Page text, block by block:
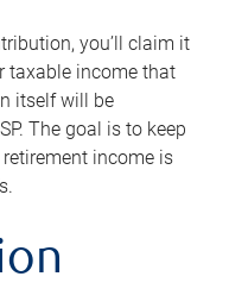
you’ll claim it
taxable income that
itself will be
The goal is to keep
income is